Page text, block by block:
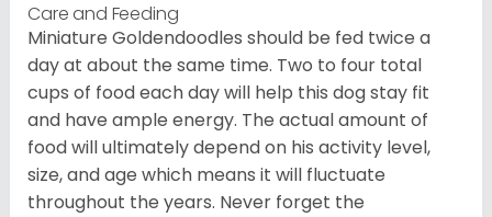
Care and Feeding
Miniature Goldendoodles should be fed twice a
day at about the same time. Two to four total
cups of food each day will help this dog stay fit
and have ample energy. The actual amount of
food will ultimately depend on his activity level,
size, and age which means it will fluctuate
throughout the years. Never forget the